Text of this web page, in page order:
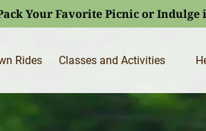
Your Favorite Picnic or
Rides Classes and Activities
Menu